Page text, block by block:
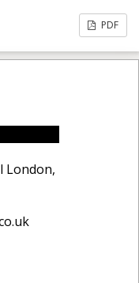
PDF
London,